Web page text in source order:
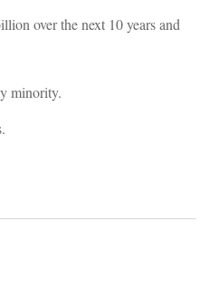
over the next 10 years and
minority.